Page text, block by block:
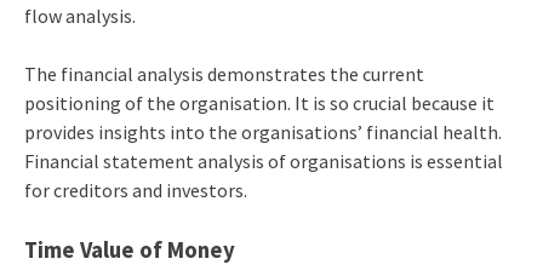
flow analysis.
The financial analysis demonstrates the current
positioning of the organisation. It is so crucial because it
provides insights into the organisations’ financial health.
Financial statement analysis of organisations is essential
for creditors and investors.
Time Value of Money